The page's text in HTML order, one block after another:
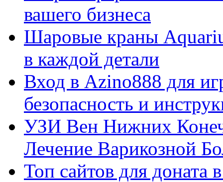
вашего бизнеса
Шаровые краны
в каждой детали
Вход в Azino888 для
безопасность и
УЗИ Вен Нижних
Лечение Варикозной
Топ сайтов для